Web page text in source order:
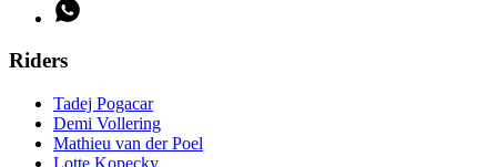
Riders
Tadej Pogacar
Demi Vollering
Mathieu van der Poel
Lotte Kopecky